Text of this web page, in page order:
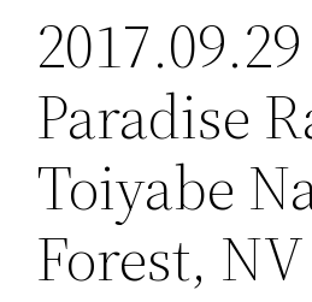
2017.09.29
Paradise
Toiyabe
Forest, NV